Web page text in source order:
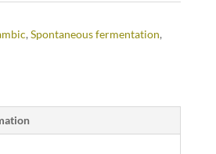
, Spontaneous fermentation,